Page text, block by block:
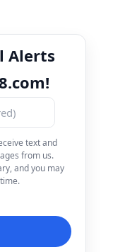
Alerts
text and
from us.
and you may